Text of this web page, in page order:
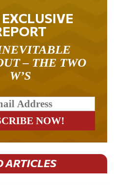
EXCLUSIVE
– THE TWO
W’S
ARTICLES